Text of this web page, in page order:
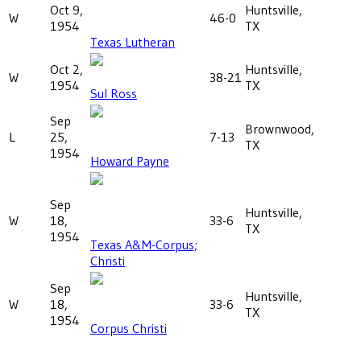
W
Oct 9,
1954
Texas Lutheran
46-0
Huntsville,
TX
W
Oct 2,
1954
Sul Ross
38-21 Huntsville,
TX
L
Sep
25,
1954
Howard Payne
7-13
Brownwood,
TX
W
Sep
18,
1954
Texas A&M-Corpus;
Christi
33-6
Huntsville,
TX
W
Sep
18,
1954
Corpus Christi
33-6
Huntsville,
TX